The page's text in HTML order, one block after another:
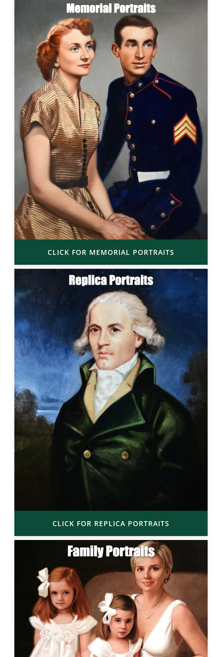
CLICK FOR MEMORIAL PORTRAITS
CLICK FOR REPLICA PORTRAITS